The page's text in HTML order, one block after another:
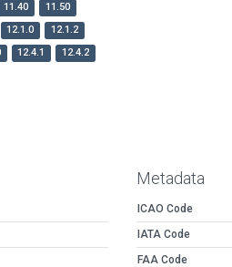
11.40
11.50
12.1.0
12.1.2
12.4.1
12.4.2
Metadata
ICAO Code
IATA Code
FAA Code